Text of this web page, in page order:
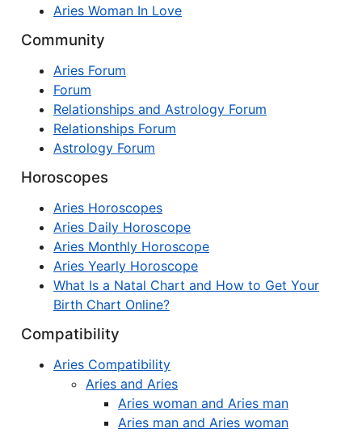
Aries Woman In Love
Community
Aries Forum
Forum
Relationships and Astrology Forum
Relationships Forum
Astrology Forum
Horoscopes
Aries Horoscopes
Aries Daily Horoscope
Aries Monthly Horoscope
Aries Yearly Horoscope
What Is a Natal Chart and How to Get Your
Birth Chart Online?
Compatibility
Aries Compatibility
Aries and Aries
Aries woman and Aries man
Aries man and Aries woman